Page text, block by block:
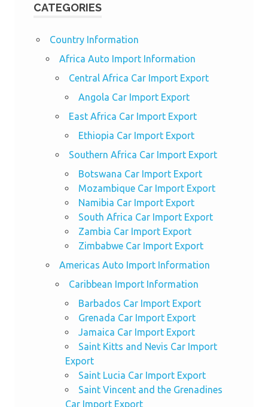
CATEGORIES
Country Information
Africa Auto Import Information
Central Africa Car Import Export
Angola Car Import Export
East Africa Car Import Export
Ethiopia Car Import Export
Southern Africa Car Import Export
Botswana Car Import Export
Mozambique Car Import Export
Namibia Car Import Export
South Africa Car Import Export
Zambia Car Import Export
Zimbabwe Car Import Export
Americas Auto Import Information
Caribbean Import Information
Barbados Car Import Export
Grenada Car Import Export
Jamaica Car Import Export
Saint Kitts and Nevis Car Import
Export
Saint Lucia Car Import Export
Saint Vincent and the Grenadines
Car Import Export